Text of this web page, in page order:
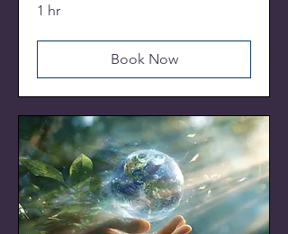
1 hr
Book Now